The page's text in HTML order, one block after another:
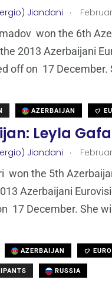
Jiandani .
won the 6th
2013 Azerbaijani
off on 17 December.
AZERBAIJAN
Leyla
Jiandani .
won the 5th
Azerbaijani
17 December. She
AZERBAIJAN
RUSSIA